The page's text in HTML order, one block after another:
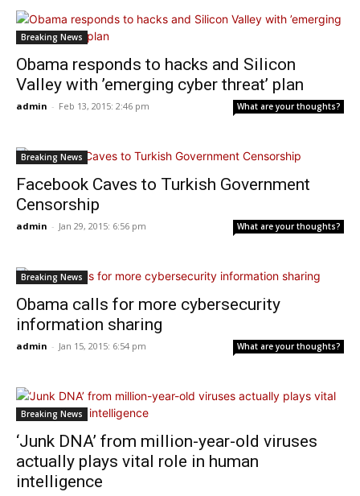
Breaking News
Obama responds to hacks and Silicon
Valley with ’emerging cyber threat’ plan
admin - Feb 13, 2015: 2:46 pm What are your thoughts?
Breaking News
Facebook Caves to Turkish Government
Censorship
admin - Jan 29, 2015: 6:56 pm What are your thoughts?
Breaking News
Obama calls for more cybersecurity
information sharing
admin - Jan 15, 2015: 6:54 pm What are your thoughts?
Breaking News
‘Junk DNA’ from million-year-old viruses
actually plays vital role in human
intelligence